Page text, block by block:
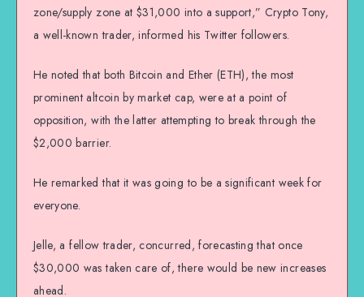
zone/supply zone at $31,000 into a support,” Crypto Tony,
a well-known trader, informed his Twitter followers.
He noted that both Bitcoin and Ether (ETH), the most
prominent altcoin by market cap, were at a point of
opposition, with the latter attempting to break through the
$2,000 barrier.
He remarked that it was going to be a significant week for
everyone.
Jelle, a fellow trader, concurred, forecasting that once
$30,000 was taken care of, there would be new increases
ahead.